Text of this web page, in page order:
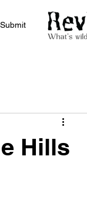
Submit
Hills